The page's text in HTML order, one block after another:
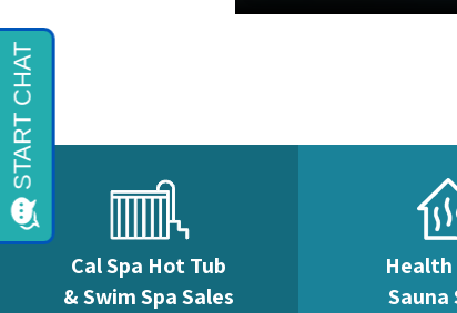
Cal Spa Hot Tub
& Swim Spa Sales
Sauna